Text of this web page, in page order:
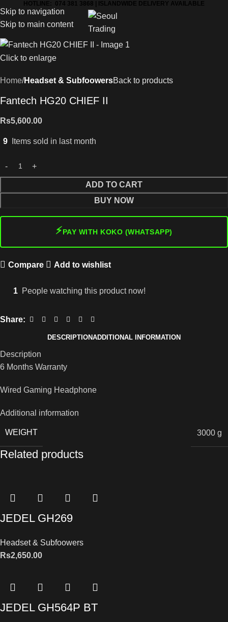
Skip to navigation
Skip to main content
HOTLINE: 074 381 3868 | ISLANDWIDE DELIVERY AVAILABLE
Click to enlarge
Home Headset & SubfoowersBack to products
Fantech HG20 CHIEF II
Rs5,600.00
9 Items sold in last month
ADD TO CART
BUY NOW
⚡PAY WITH KOKO (WHATSAPP)
Compare Add to wishlist
1 People watching this product now!
Share:
DESCRIPTIONADDITIONAL INFORMATION
Description
6 Months Warranty
Wired Gaming Headphone
Additional information
WEIGHT 3000 g
Related products
JEDEL GH269
Headset & Subfoowers
Rs2,650.00
JEDEL GH564P BT